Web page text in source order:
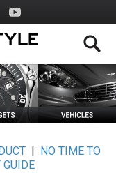
|
NO TIME TO
GUIDE